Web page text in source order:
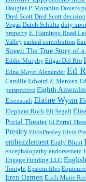
Douglas P. Morabito Dover's
Dred Scott Dred Scott decision
Vegas Dutch Schultz duty
property E. Flamingo Road
Valley earked contribution
Street: The True Story of
Eddie Murphy Edgar Del Rio
Edna Mayer Alexander Ed
Carville Edward Z. Menken
perspective Eighth
Eisenstadt Elaine Wynn
Elephant Rock Eli Segall
Portal Theater El Portal
Presley ElvisPresley Elvis
embezzlement Emily Blunt
encephalopathy endorsement
Engage Funding LLC
Tonight Epstein files
Eren Ozmen Erich Marie